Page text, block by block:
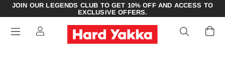
JOIN OUR LEGENDS CLUB TO GET 10% OFF AND ACCESS TO
EXCLUSIVE OFFERS.